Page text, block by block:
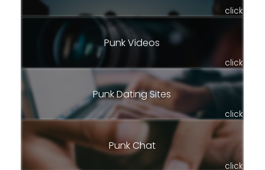
click
Punk Videos
click
Punk Dating Sites
click
Punk Chat
click